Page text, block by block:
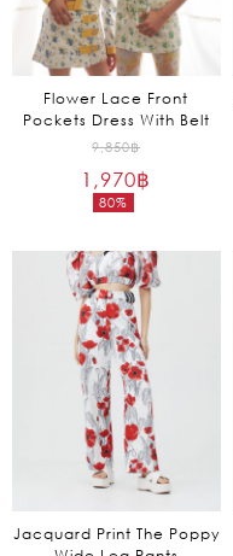
Flower Lace Front
Pockets Dress With Belt
9,850฿
80%
Original
price
1,970฿
Current
is:
1,970฿.
Jacquard Print The Poppy